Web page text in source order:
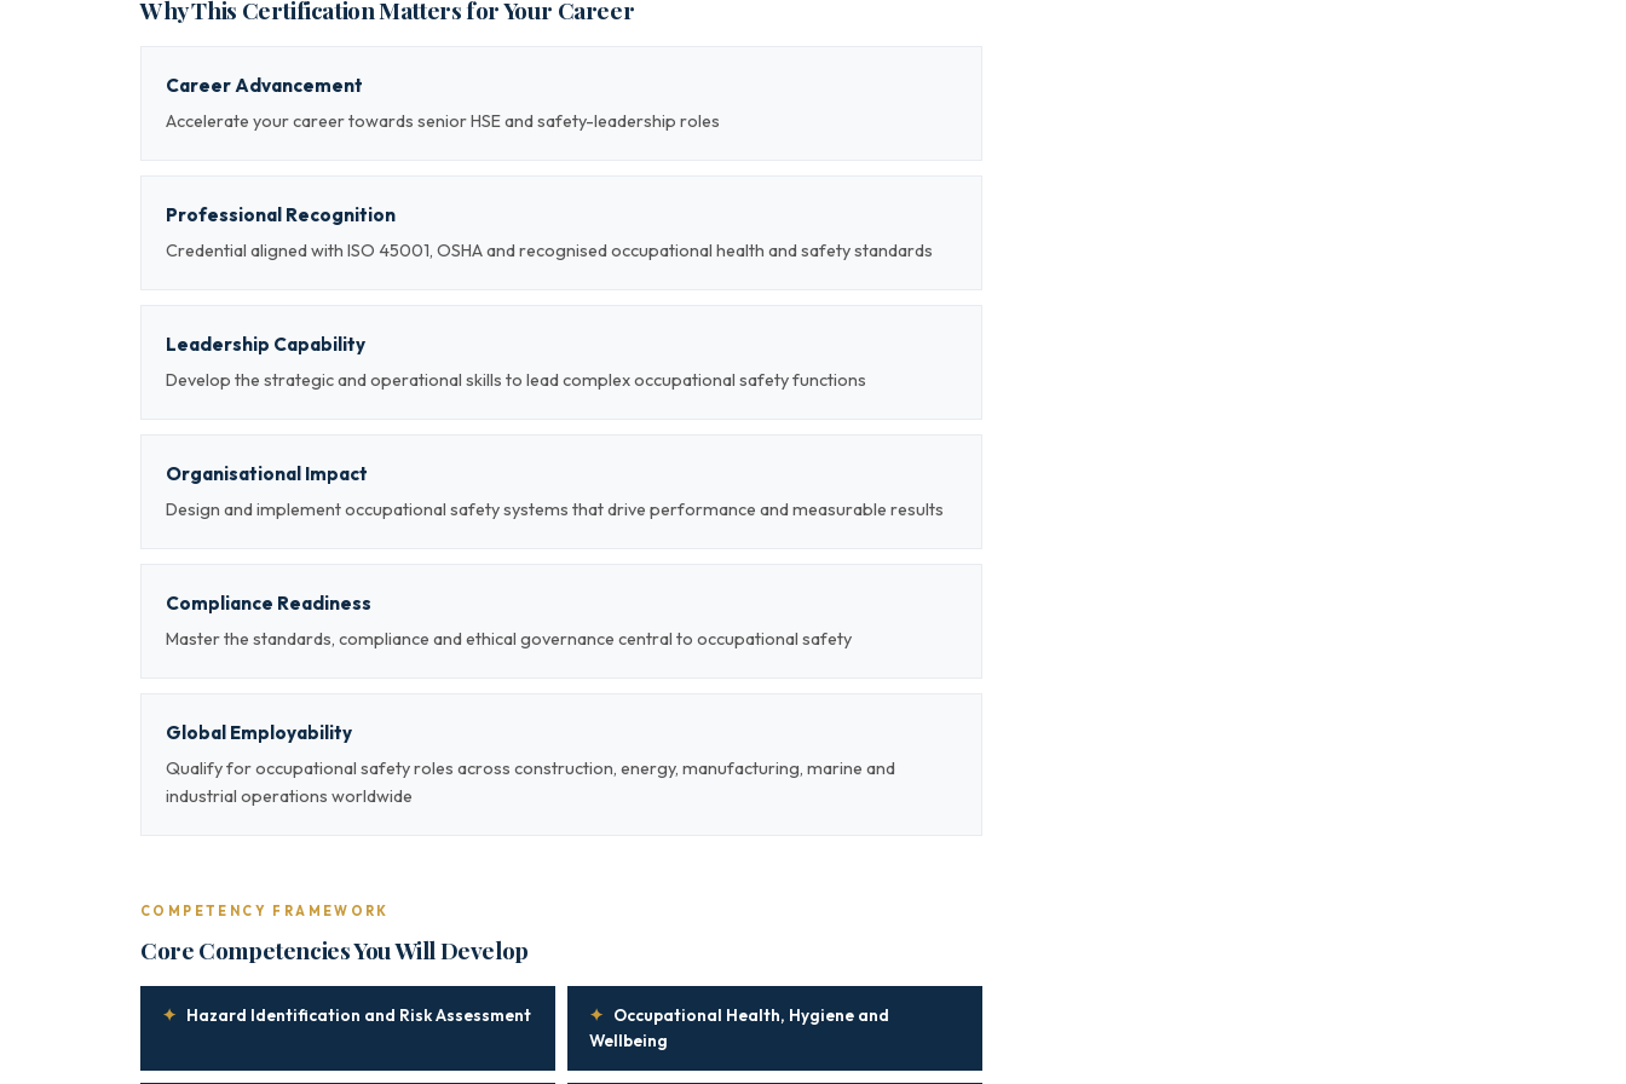
Why This Certification Matters for Your Career
Career Advancement
Accelerate your career towards senior HSE and safety-leadership roles
Professional Recognition
Credential aligned with ISO 45001, OSHA and recognised occupational health and safety standards
Leadership Capability
Develop the strategic and operational skills to lead complex occupational safety functions
Organisational Impact
Design and implement occupational safety systems that drive performance and measurable results
Compliance Readiness
Master the standards, compliance and ethical governance central to occupational safety
Global Employability
Qualify for occupational safety roles across construction, energy, manufacturing, marine and
industrial operations worldwide
COMPETENCY FRAMEWORK
Core Competencies You Will Develop
✦ Hazard Identification and Risk Assessment ✦ Occupational Health, Hygiene and
Wellbeing